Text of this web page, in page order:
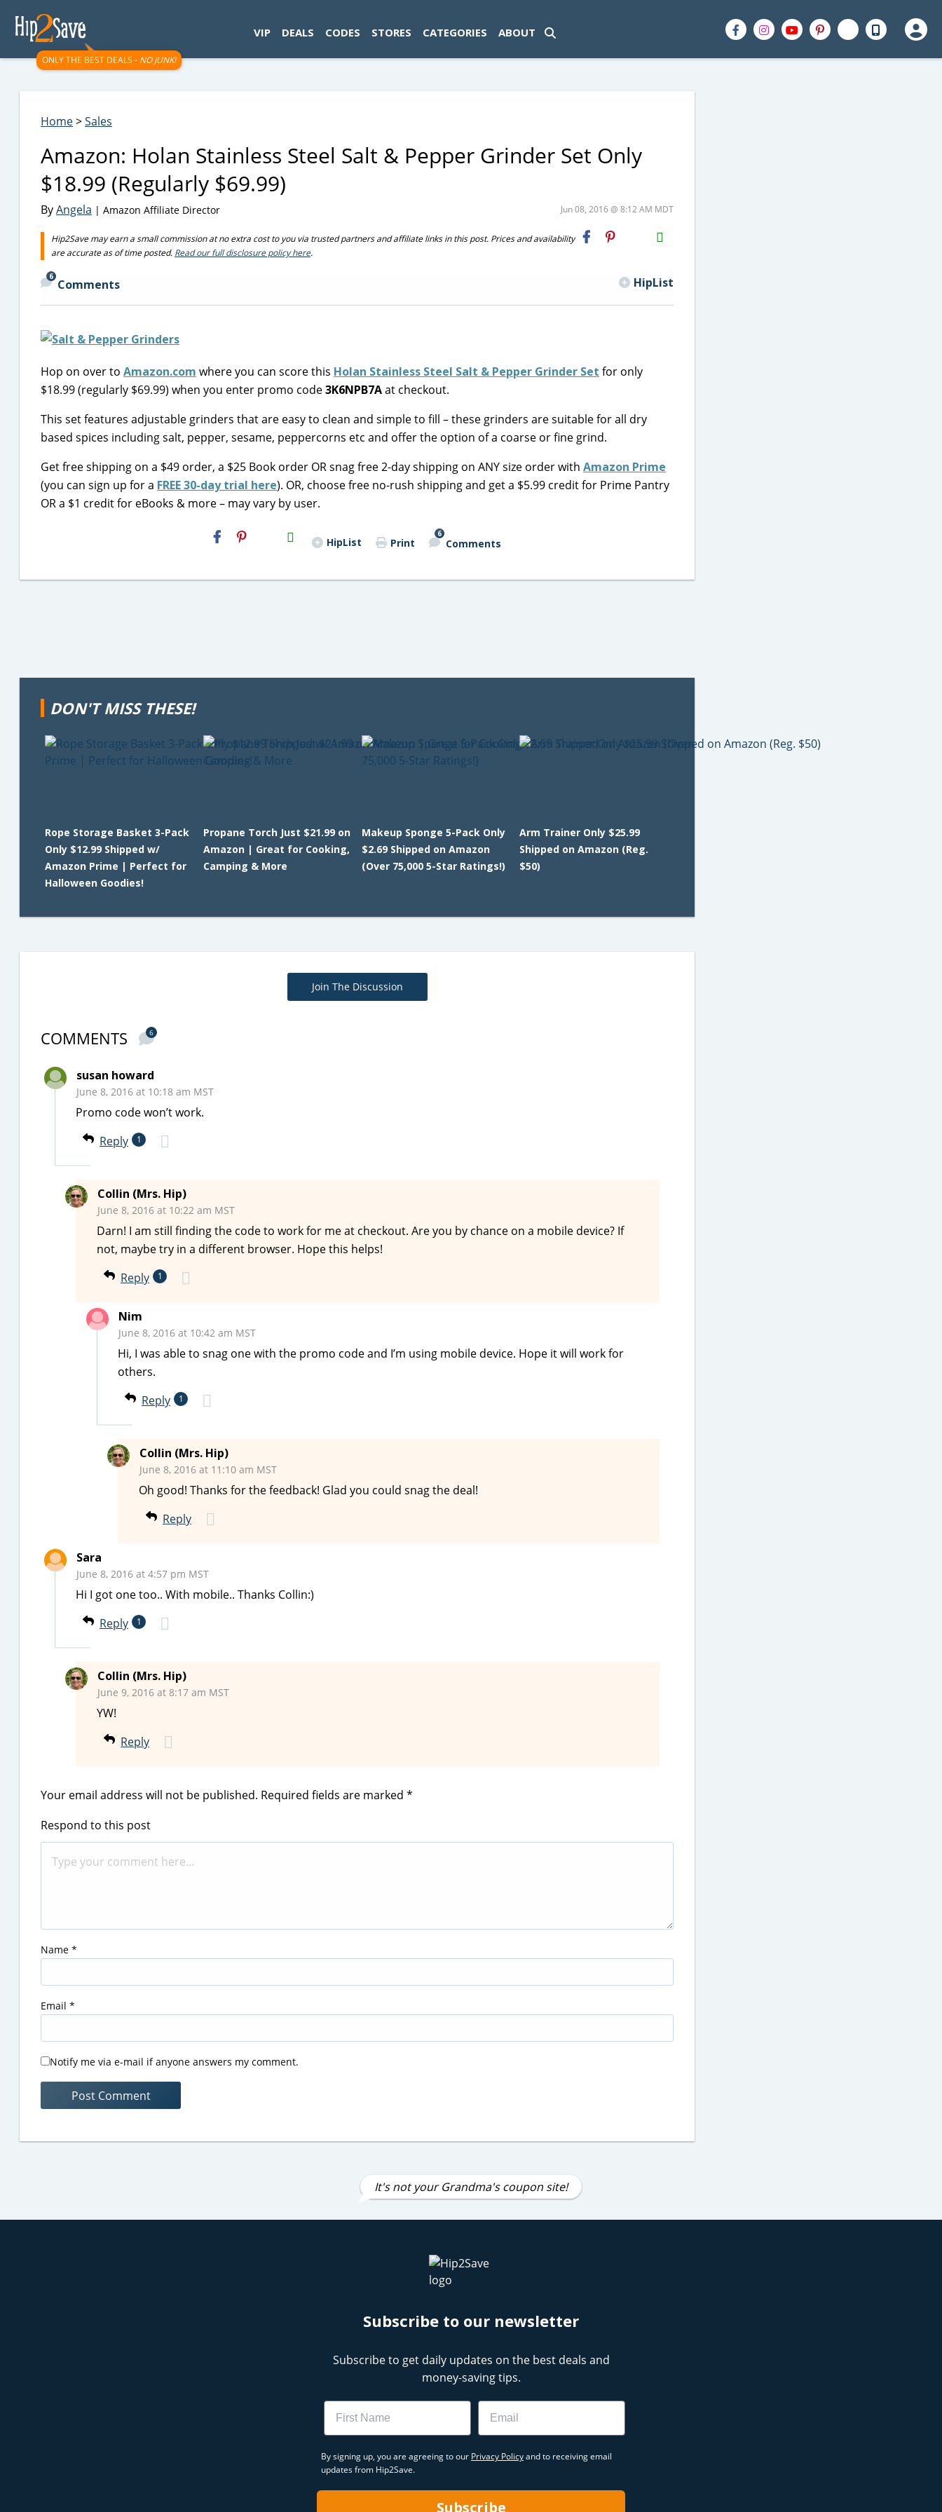
ONLY THE BEST DEALS - NO JUNK!
VIP DEALS CODES STORES CATEGORIES ABOUT
Home>Sales
Amazon: Holan Stainless Steel Salt & Pepper Grinder Set Only
$18.99 (Regularly $69.99)
ByAngela | Amazon Affiliate Director Jun 08, 2016 @ 8:12 AM MDT
Hip2Save may earn a small commission at no extra cost to you via trusted partners and affiliate links in this post. Prices and availability
are accurate as of time posted. Read our full disclosure policy here.
H2S
Email
6
Comments HipList
Hop on over to Amazon.com where you can score this Holan Stainless Steel Salt & Pepper Grinder Set for only
$18.99 (regularly $69.99) when you enter promo code3K6NPB7Aat checkout.
This set features adjustable grinders that are easy to clean and simple to fill – these grinders are suitable for all dry
based spices including salt, pepper, sesame, peppercorns etc and offer the option of a coarse or fine grind.
Get free shipping on a $49 order, a $25 Book order OR snag free 2-day shipping on ANY size order with Amazon Prime
(you can sign up for a FREE 30-day trial here). OR, choose free no-rush shipping and get a $5.99 credit for Prime Pantry
OR a $1 credit for eBooks & more – may vary by user.
H2S
Email HipList Print
6
Comments
DON'T MISS THESE!
Rope Storage Basket 3-Pack
Only $12.99 Shipped w/
Amazon Prime | Perfect for
Halloween Goodies!
Propane Torch Just $21.99 on
Amazon | Great for Cooking,
Camping & More
Makeup Sponge 5-Pack Only
$2.69 Shipped on Amazon
(Over 75,000 5-Star Ratings!)
Arm Trainer Only $25.99
Shipped on Amazon (Reg.
$50)
Join The Discussion
COMMENTS 6
susan howard
June 8, 2016 at 10:18 am MST
Promo code won’t work.
Reply
1
Collin (Mrs. Hip)
June 8, 2016 at 10:22 am MST
Darn! I am still finding the code to work for me at checkout. Are you by chance on a mobile device? If
not, maybe try in a different browser. Hope this helps!
Reply
1
Nim
June 8, 2016 at 10:42 am MST
Hi, I was able to snag one with the promo code and I’m using mobile device. Hope it will work for
others.
Reply
1
Collin (Mrs. Hip)
June 8, 2016 at 11:10 am MST
Oh good! Thanks for the feedback! Glad you could snag the deal!
Reply
Sara
June 8, 2016 at 4:57 pm MST
Hi I got one too.. With mobile.. Thanks Collin:)
Reply
1
Collin (Mrs. Hip)
June 9, 2016 at 8:17 am MST
YW!
Reply
Your email address will not be published. Required fields are marked *
Respond to this post
Name *
Email *
Notify me via e-mail if anyone answers my comment.
It's not your Grandma's coupon site!
Subscribe to our newsletter
Subscribe to get daily updates on the best deals and
money-saving tips.
Name Email
By signing up, you are agreeing to our Privacy Policyand to receiving email
updates from Hip2Save.
Subscribe